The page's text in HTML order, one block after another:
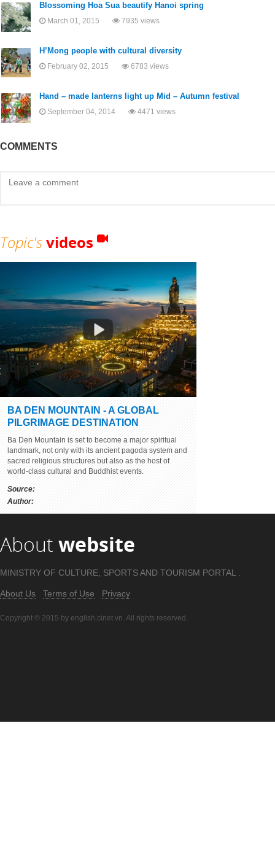
Blossoming Hoa Sua beautify Hanoi spring
March 01, 2015 7935 views
H’Mong people with cultural diversity
February 02, 2015 6783 views
Hand – made lanterns light up Mid – Autumn festival
September 04, 2014 4471 views
COMMENTS
Topic'svideos
BA DEN MOUNTAIN - A GLOBAL
PILGRIMAGE DESTINATION
Ba Den Mountain is set to become a major spiritual
landmark, not only with its ancient pagoda system and
sacred religious structures but also as the host of
world-class cultural and Buddhist events.
Source:
Author:
BEAUTY OF SON DOONG CAVE -
BEING SURPRISED TO THE WORLD
Source:youtube.com
Author:
About website
MINISTRY OF CULTURE, SPORTS AND TOURISM PORTAL .
About Us Terms of Use Privacy
Copyright © 2015 by english.cinet.vn. All rights reserved.